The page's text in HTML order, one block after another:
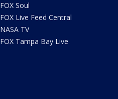
FOX Soul
FOX Live Feed Central
NASA TV
FOX Tampa Bay Live